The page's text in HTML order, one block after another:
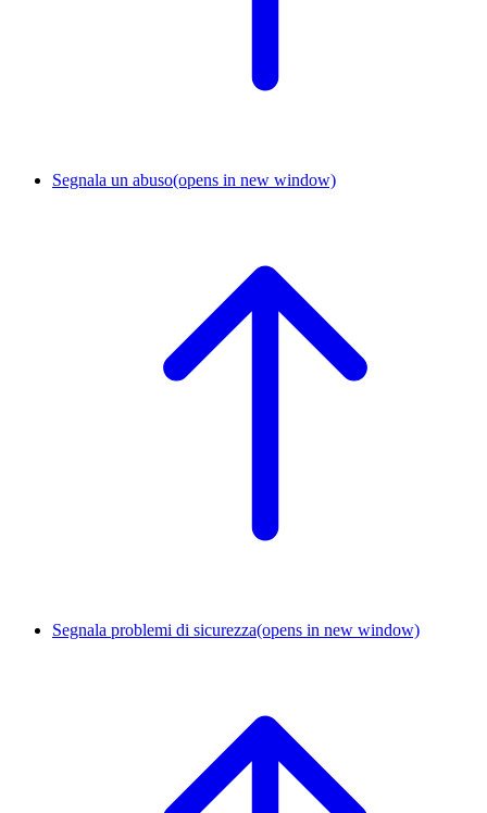
Segnala un abuso(opens in new window)
Segnala problemi di sicurezza(opens in new window)